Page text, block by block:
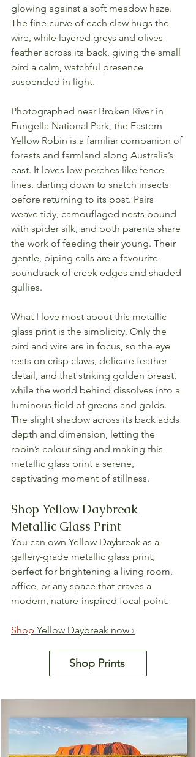
glowing against a soft meadow haze.
The fine curve of each claw hugs the
wire, while layered greys and olives
feather across its back, giving the small
bird a calm, watchful presence
suspended in light.
Photographed near Broken River in
Eungella National Park, the Eastern
Yellow Robin is a familiar companion of
forests and farmland along Australia’s
east. It loves low perches like fence
lines, darting down to snatch insects
before returning to its post. Pairs
weave tidy, camouflaged nests bound
with spider silk, and both parents share
the work of feeding their young. Their
gentle, piping calls are a favourite
soundtrack of creek edges and shaded
gullies.
What I love most about this metallic
glass print is the simplicity. Only the
bird and wire are in focus, so the eye
rests on crisp claws, delicate feather
detail, and that striking golden breast,
while the world behind dissolves into a
luminous field of greens and golds.
The slight shadow across its back adds
depth and dimension, letting the
robin’s colour sing and making this
metallic glass print a serene,
captivating moment of stillness.
Shop Yellow Daybreak
Metallic Glass Print
You can own Yellow Daybreak as a
gallery-grade metallic glass print,
perfect for brightening a living room,
office, or any space that craves a
modern, nature-inspired focal point.
Shop Yellow Daybreak now ›
Shop Prints